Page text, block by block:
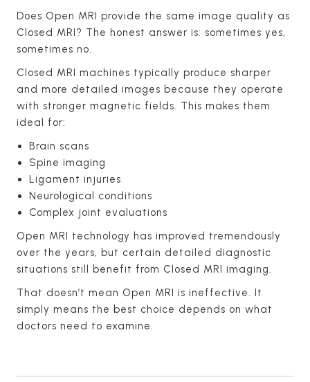
Does Open MRI provide the same image quality as
Closed MRI? The honest answer is: sometimes yes,
sometimes no.
Closed MRI machines typically produce sharper
and more detailed images because they operate
with stronger magnetic fields. This makes them
ideal for:
Brain scans
Spine imaging
Ligament injuries
Neurological conditions
Complex joint evaluations
Open MRI technology has improved tremendously
over the years, but certain detailed diagnostic
situations still benefit from Closed MRI imaging.
That doesn’t mean Open MRI is ineffective. It
simply means the best choice depends on what
doctors need to examine.